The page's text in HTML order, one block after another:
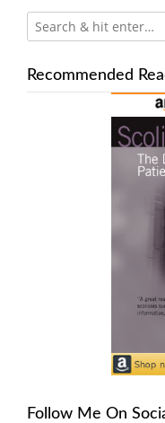
Recommended
Follow Me On